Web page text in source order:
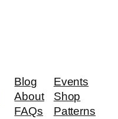
Blog
About
FAQs
Events
Shop
Patterns